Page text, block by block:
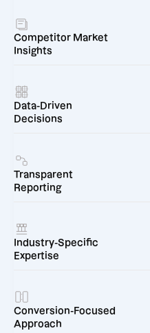
Competitor Market
Insights
Data-Driven
Decisions
Transparent
Reporting
Industry-Specific
Expertise
Conversion-Focused
Approach